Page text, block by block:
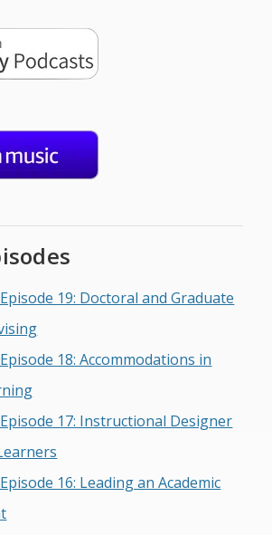
19: Doctoral and Graduate
18: Accommodations in
17: Instructional Designer
16: Leading an Academic